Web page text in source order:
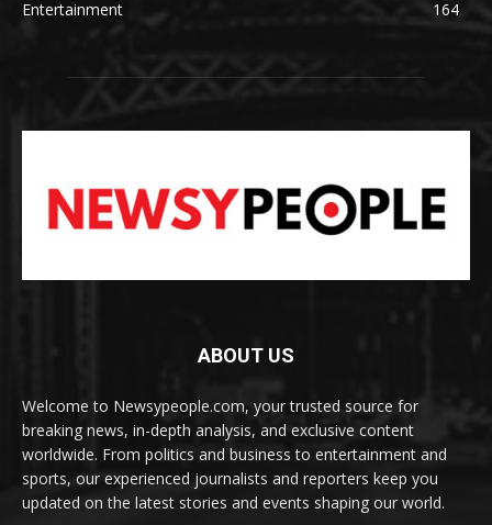
Entertainment
164
ABOUT US
Welcome to Newsypeople.com, your trusted source for
breaking news, in-depth analysis, and exclusive content
worldwide. From politics and business to entertainment and
sports, our experienced journalists and reporters keep you
updated on the latest stories and events shaping our world.